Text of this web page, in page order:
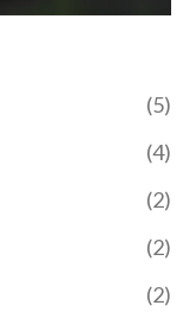
(5)
(4)
(2)
(2)
(2)